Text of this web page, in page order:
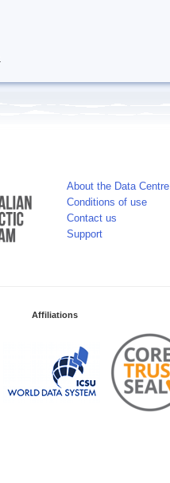
About the Data Centre
Conditions of use
Contact us
Support
Affiliations